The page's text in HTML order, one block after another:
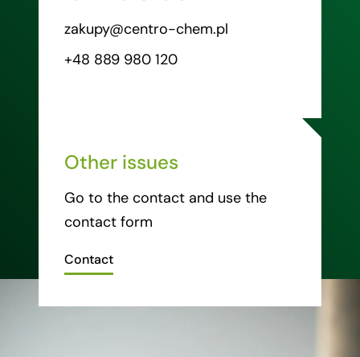
zakupy@centro-chem.pl
+48 889 980 120
Other issues
Go to the contact and use the
contact form
Contact